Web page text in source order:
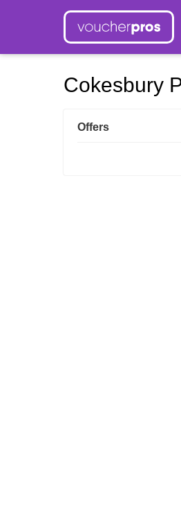
Cokesbury
Offers